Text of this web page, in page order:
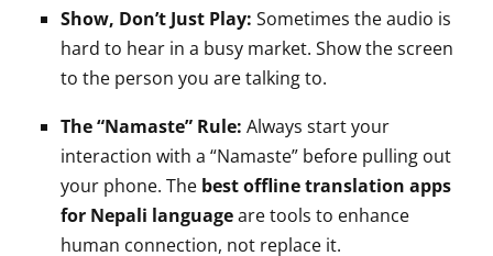
Show, Don’t Just Play: Sometimes the audio is
hard to hear in a busy market. Show the screen
to the person you are talking to.
The “Namaste” Rule: Always start your
interaction with a “Namaste” before pulling out
your phone. The best offline translation apps
for Nepali languageare tools to enhance
human connection, not replace it.